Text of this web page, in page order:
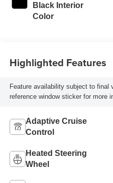
Black Interior
Color
Highlighted Features
Feature availability subject to final
reference window sticker for more
Adaptive Cruise
Control
Heated Steering
Wheel